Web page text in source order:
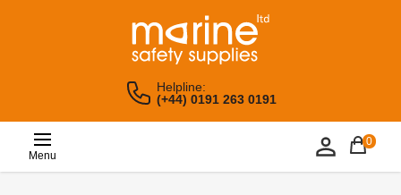
Helpline:
(+44) 0191 263 0191
Menu
0